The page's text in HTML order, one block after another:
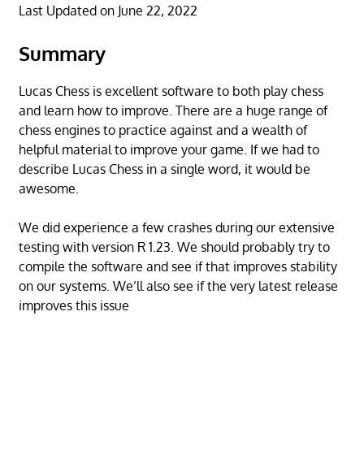
Last Updated on June 22, 2022
Summary
Lucas Chess is excellent software to both play chess
and learn how to improve. There are a huge range of
chess engines to practice against and a wealth of
helpful material to improve your game. If we had to
describe Lucas Chess in a single word, it would be
awesome.
We did experience a few crashes during our extensive
testing with version R 1.23. We should probably try to
compile the software and see if that improves stability
on our systems. We’ll also see if the very latest release
improves this issue